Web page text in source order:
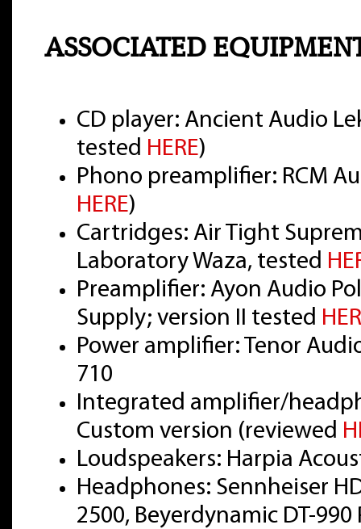
ASSOCIATED
CD player: Ancient Audio
tested HERE)
Phono preamplifier: RCM
HERE)
Cartridges: Air Tight
Laboratory Waza, tested
Preamplifier: Ayon Audio
Supply; version II tested
Power amplifier: Tenor
710
Integrated amplifier/
Custom version (reviewed
Loudspeakers: Harpia
Headphones: Sennheiser
2500, Beyerdynamic DT-